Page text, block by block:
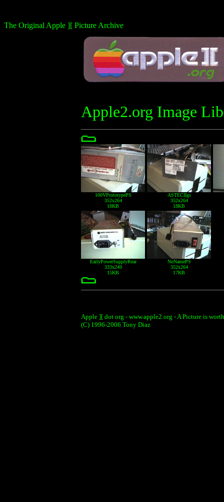
The Original Apple ][ Picture Archive
Apple2.org Image
100VPrototypePS
352x264
18KB
ASTECIIgs
352x264
18KB
EarlyPowerSupplyRear
333x249
15KB
NoNamePS
352x264
17KB
Apple ][ dot org - www.apple2.org - A Picture is
(C) 1996-2006 Tony Diaz